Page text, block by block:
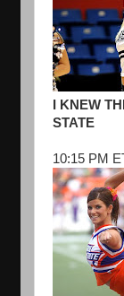
I KNEW
STATE
10:15 PM